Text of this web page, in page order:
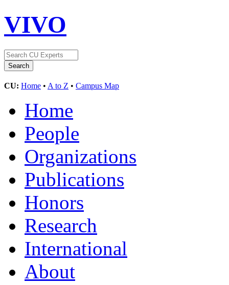
VIVO
CU: Home • A to Z • Campus Map
Home
People
Organizations
Publications
Honors
Research
International
About